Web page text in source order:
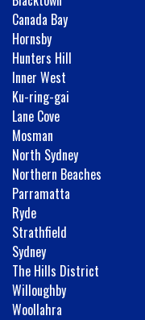
Canada Bay
Hornsby
Hunters Hill
Inner West
Ku-ring-gai
Lane Cove
Mosman
North Sydney
Northern Beaches
Parramatta
Ryde
Strathfield
Sydney
The Hills District
Willoughby
Woollahra